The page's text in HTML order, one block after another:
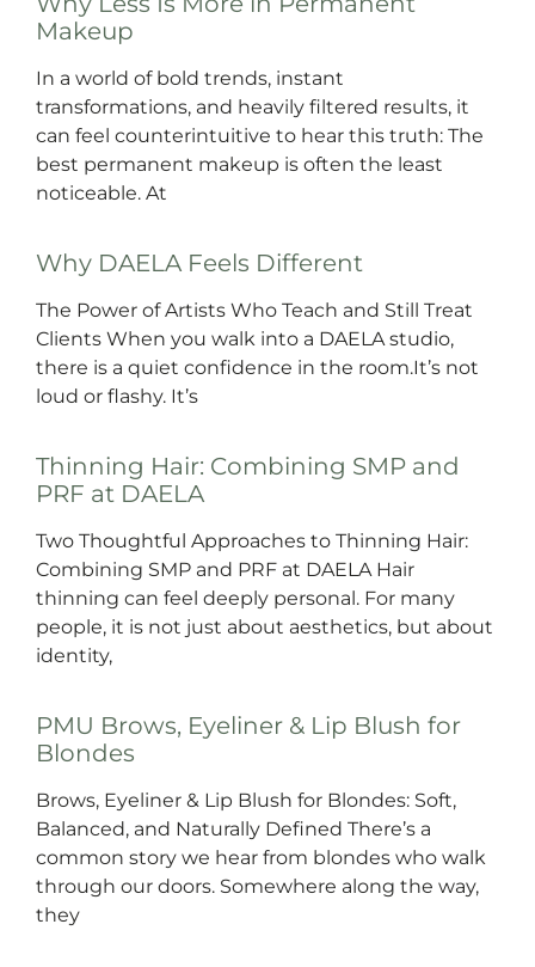
Makeup
In a world of bold trends, instant
transformations, and heavily filtered results, it
can feel counterintuitive to hear this truth: The
best permanent makeup is often the least
noticeable. At
Why DAELA Feels Different
The Power of Artists Who Teach and Still Treat
Clients When you walk into a DAELA studio,
there is a quiet confidence in the room.It’s not
loud or flashy. It’s
Thinning Hair: Combining SMP and
PRF at DAELA
Two Thoughtful Approaches to Thinning Hair:
Combining SMP and PRF at DAELA Hair
thinning can feel deeply personal. For many
people, it is not just about aesthetics, but about
identity,
PMU Brows, Eyeliner & Lip Blush for
Blondes
Brows, Eyeliner & Lip Blush for Blondes: Soft,
Balanced, and Naturally Defined There’s a
common story we hear from blondes who walk
through our doors. Somewhere along the way,
they